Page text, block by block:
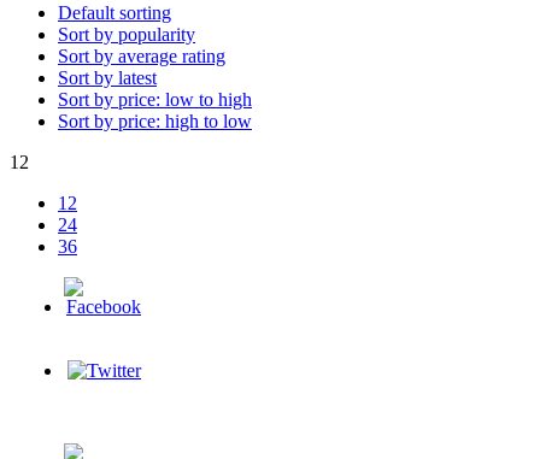
Default sorting
Sort by popularity
Sort by average rating
Sort by latest
Sort by price: low to high
Sort by price: high to low
12
12
24
36